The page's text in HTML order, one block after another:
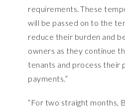
requirements. These
will be passed on to the
reduce their burden and
owners as they continue
tenants and process their
payments.”
“For two straight months,